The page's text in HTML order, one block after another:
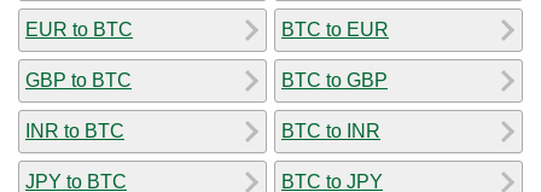
EUR to BTC
GBP to BTC
INR to BTC
JPY to BTC
BTC to EUR
BTC to GBP
BTC to INR
BTC to JPY